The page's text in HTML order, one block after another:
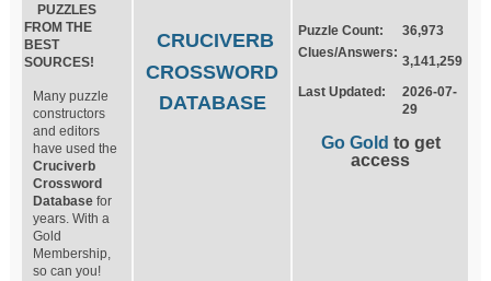
PUZZLES
FROM THE
BEST
SOURCES!
Many puzzle
constructors
and editors
have used the
Cruciverb
Crossword
Database for
years. With a
Gold
Membership,
so can you!
CRUCIVERB
CROSSWORD
DATABASE
Puzzle Count:
36,973
Clues/Answers:
3,141,259
Last Updated:
2026-07-
29
Go Gold to get
access